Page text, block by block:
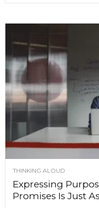
THINKING ALOUD
Expressing
Promises Is Just